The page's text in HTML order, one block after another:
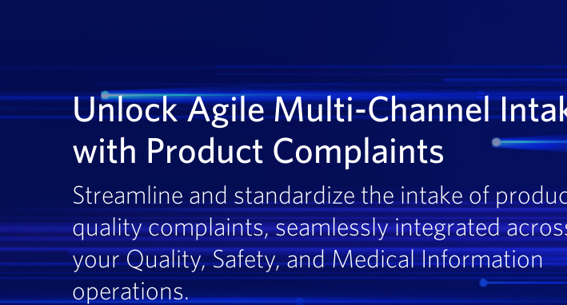
Unlock Agile Multi-Channel
with Product Complaints
Streamline and standardize the intake of
quality complaints, seamlessly integrated
your Quality, Safety, and Medical Information
operations.